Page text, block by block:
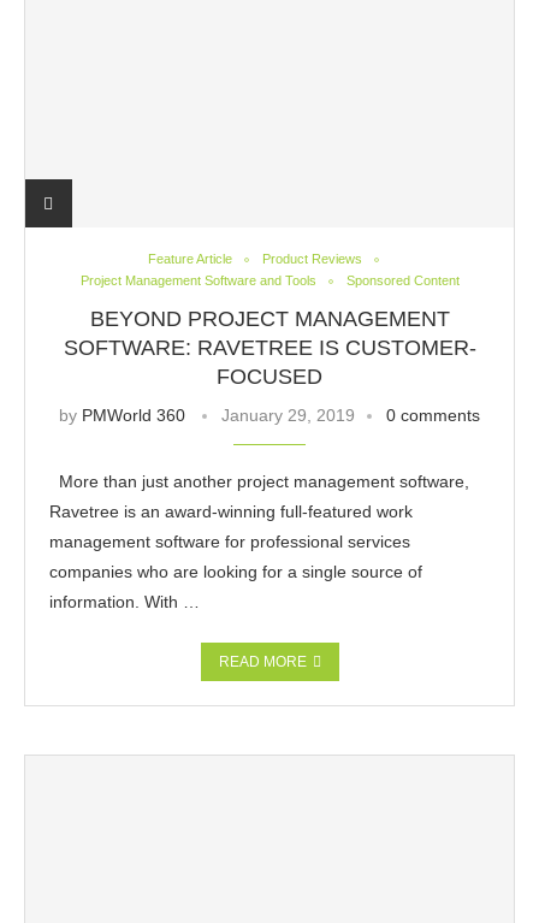
Feature Article
Product Reviews
Project Management Software and Tools
Sponsored Content
BEYOND PROJECT MANAGEMENT
SOFTWARE: RAVETREE IS CUSTOMER-
FOCUSED
by PMWorld 360 January 29, 2019 0 comments
More than just another project management software,
Ravetree is an award-winning full-featured work
management software for professional services
companies who are looking for a single source of
information. With …
READ MORE